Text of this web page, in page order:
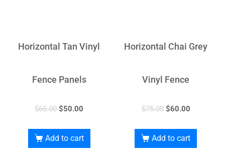
Horizontal Tan Vinyl
Fence Panels
$65.00 $50.00
Add to cart
Horizontal Chai Grey
Vinyl Fence
$75.00 $60.00
Add to cart